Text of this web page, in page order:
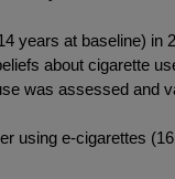
years at baseline)
about cigarette
was assessed and
using e-cigarettes